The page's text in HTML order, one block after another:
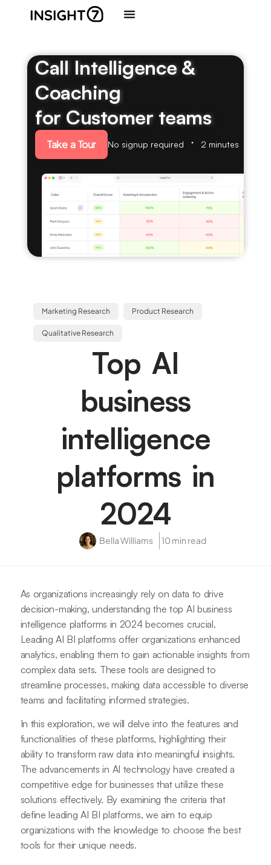
Call Intelligence &
Coaching
for Customer teams
Take a Tour No signup required 2 minutes
Marketing Research Product Research
Qualitative Research
Top AI
business
intelligence
platforms in
2024
Bella Williams 10 min read
As organizations increasingly rely on data to drive
decision-making, understanding the top AI business
intelligence platforms in 2024 becomes crucial.
Leading AI BI platforms offer organizations enhanced
analytics, enabling them to gain actionable insights from
complex data sets. These tools are designed to
streamline processes, making data accessible to diverse
teams and facilitating informed strategies.
In this exploration, we will delve into the features and
functionalities of these platforms, highlighting their
ability to transform raw data into meaningful insights.
The advancements in AI technology have created a
competitive edge for businesses that utilize these
solutions effectively. By examining the criteria that
define leading AI BI platforms, we aim to equip
organizations with the knowledge to choose the best
tools for their unique needs.